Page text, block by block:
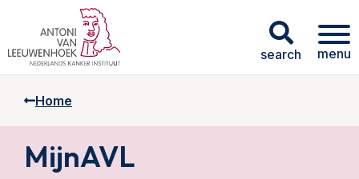
search menu
Home
MijnAVL